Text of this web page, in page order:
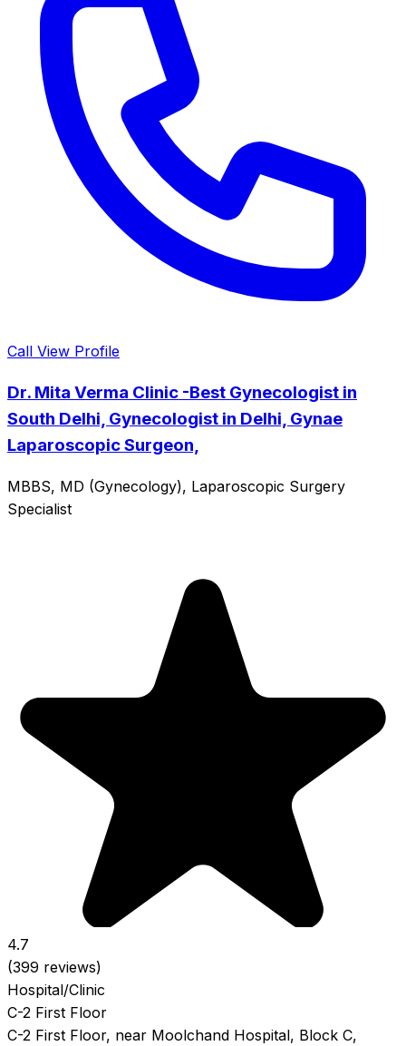
Call View Profile
Dr. Mita Verma Clinic -Best Gynecologist in
South Delhi, Gynecologist in Delhi, Gynae
Laparoscopic Surgeon,
MBBS, MD (Gynecology), Laparoscopic Surgery
Specialist
4.7
(399 reviews)
Hospital/Clinic
C-2 First Floor
C-2 First Floor, near Moolchand Hospital, Block C,